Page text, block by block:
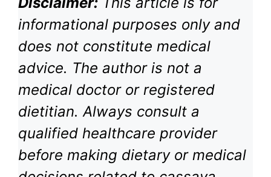
informational purposes only and
does not constitute medical
advice. The author is not a
medical doctor or registered
dietitian. Always consult a
qualified healthcare provider
before making dietary or medical